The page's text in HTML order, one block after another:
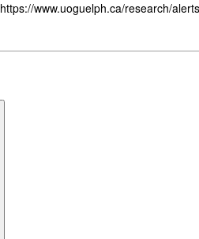
https://www.uoguelph.ca/research/alerts